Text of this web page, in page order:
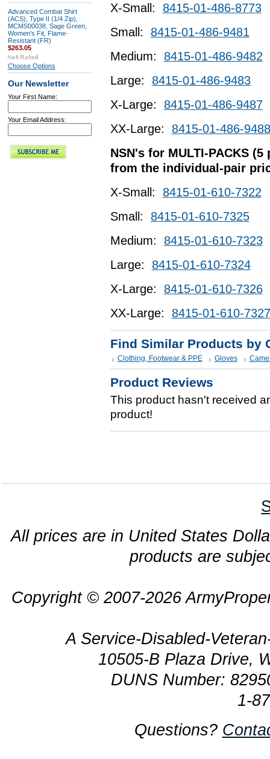
Advanced Combat Shirt
(ACS), Type II (1/4 Zip),
MCMS00038, Sage Green,
Women's Fit, Flame-
Resistant (FR)
$263.05
Choose Options
Our Newsletter
Your First Name:
Your Email Address:
X-Small: 8415-01-486-8773
Small: 8415-01-486-9481
Medium: 8415-01-486-9482
Large: 8415-01-486-9483
X-Large: 8415-01-486-9487
XX-Large: 8415-01-486-9488
NSN's for MULTI-PACKS
from the individual-pair
X-Small: 8415-01-610-7322
Small: 8415-01-610-7325
Medium: 8415-01-610-7323
Large: 8415-01-610-7324
X-Large: 8415-01-610-7326
XX-Large: 8415-01-610-7327
Find Similar Products by
Clothing, Footwear & PPE Gloves
Product Reviews
This product hasn't received
product!
All prices are in United States
products are
Copyright © 2007-2026
A Service-Disabled-
10505-B Plaza Drive,
DUNS Number:
1-
Questions?